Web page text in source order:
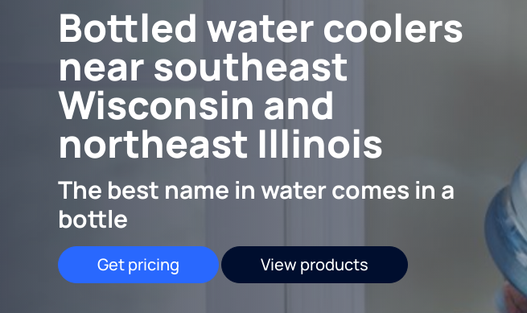
Bottled water coolers
near southeast
Wisconsin and
northeast Illinois
The best name in water comes in a
bottle
Get pricing View products